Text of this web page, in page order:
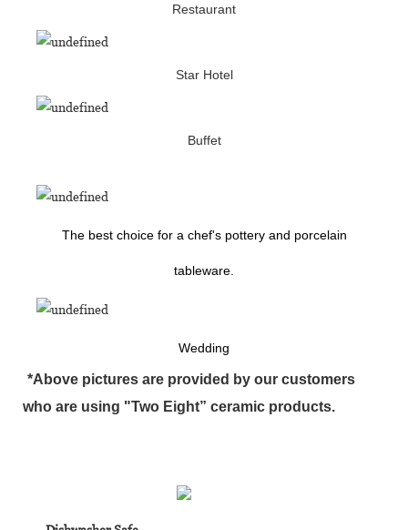
Restaurant
Star Hotel
Buffet
The best choice for a chef's pottery and porcelain
tableware.
Wedding
*Above pictures are provided by our customers
who are using "Two Eight” ceramic products.